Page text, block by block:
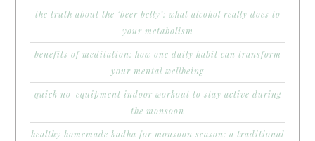
the truth about the ‘beer belly’: what alcohol really does to
your metabolism
benefits of meditation: how one daily habit can transform
your mental wellbeing
quick no-equipment indoor workout to stay active during
the monsoon
healthy homemade kadha for monsoon season: a traditional